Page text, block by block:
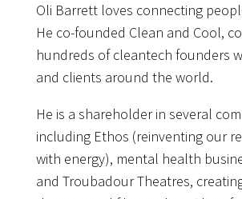
Oli Barrett loves connecting
He co-founded Clean and Cool,
hundreds of cleantech founders
and clients around the world.
He is a shareholder in several
including Ethos (reinventing our
with energy), mental health
and Troubadour Theatres,